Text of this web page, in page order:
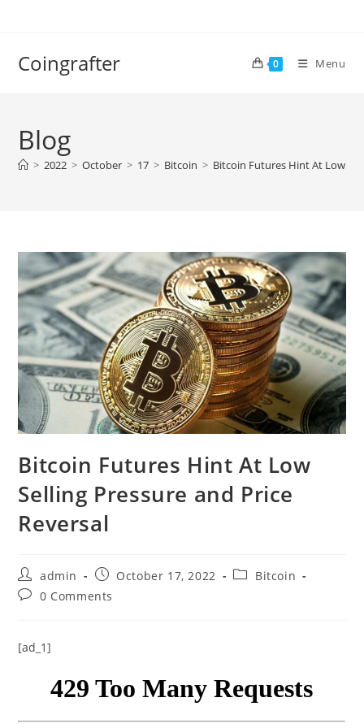
Coingrafter 0 Menu
Blog
> 2022 > October > 17 > Bitcoin > Bitcoin Futures Hint At Low
Bitcoin Futures Hint At Low
Selling Pressure and Price
Reversal
Post
author:
admin
Post
published:
October 17, 2022
PostBitcoin
Post0 Comments
[ad_1]